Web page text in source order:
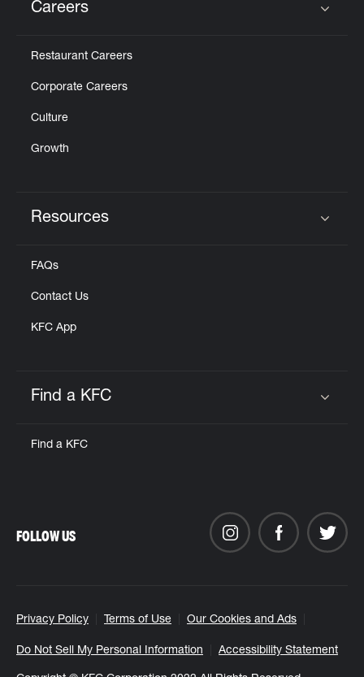
Careers
Restaurant Careers
Corporate Careers
Culture
Growth
Resources
FAQs
Contact Us
KFC App
Find a KFC
Find a KFC
Privacy Policy Terms of Use Our Cookies and Ads
Do Not Sell My Personal Information Accessibility Statement
FOLLOW US